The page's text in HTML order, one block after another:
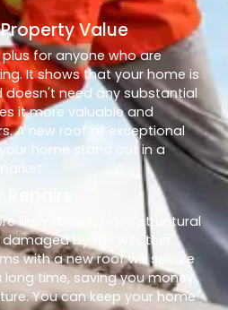
Value
for anyone who are
It shows that your home is
doesn't need any substantial
it more valuable and
A new roof of exceptional
home stand out in a
likely to leak, have structural
by the weather.
with a new roof will secure
time, saving you money
You can keep your home